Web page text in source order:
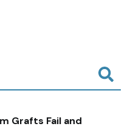
Grafts Fail and